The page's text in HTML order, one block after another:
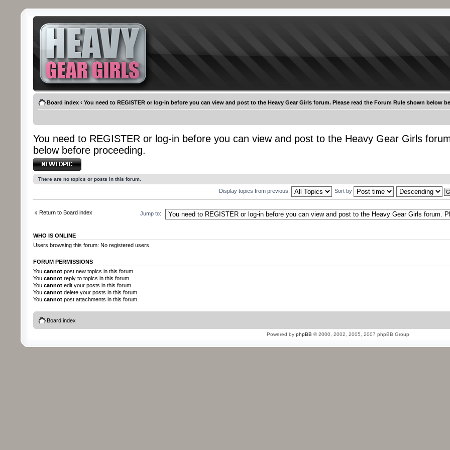
Board index ‹ You need to REGISTER or log-in before you can view and post to the Heavy Gear Girls forum. Please read the Forum Rule shown below
You need to REGISTER or log-in before you can view and post to the Heavy Gear Girls
below before proceeding.
Post a new topic
There are no topics or posts in this forum.
Display topics from previous: Sort by
Return to Board index Jump to:
WHO IS ONLINE
Users browsing this forum: No registered users
FORUM PERMISSIONS
You cannotpost new topics in this forum
You cannotreply to topics in this forum
You cannotedit your posts in this forum
You cannotdelete your posts in this forum
You cannotpost attachments in this forum
Board index
Powered by phpBB © 2000, 2002, 2005, 2007 phpBB Group